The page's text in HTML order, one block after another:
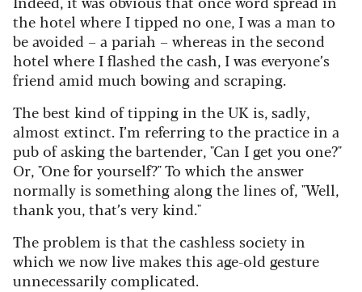
the hotel where I tipped no one, I was a man to
be avoided – a pariah – whereas in the second
hotel where I flashed the cash, I was everyone’s
friend amid much bowing and scraping.
The best kind of tipping in the UK is, sadly,
almost extinct. I’m referring to the practice in a
pub of asking the bartender, "Can I get you one?"
Or, "One for yourself?" To which the answer
normally is something along the lines of, "Well,
thank you, that’s very kind."
The problem is that the cashless society in
which we now live makes this age-old gesture
unnecessarily complicated.